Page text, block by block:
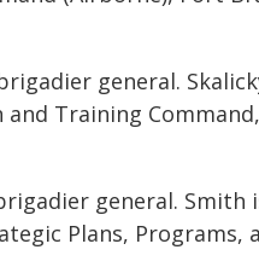
general.
Training
general. Smith
Plans, Programs,